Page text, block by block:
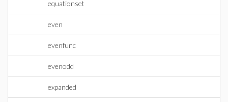
equationset
even
evenfunc
evenodd
expanded